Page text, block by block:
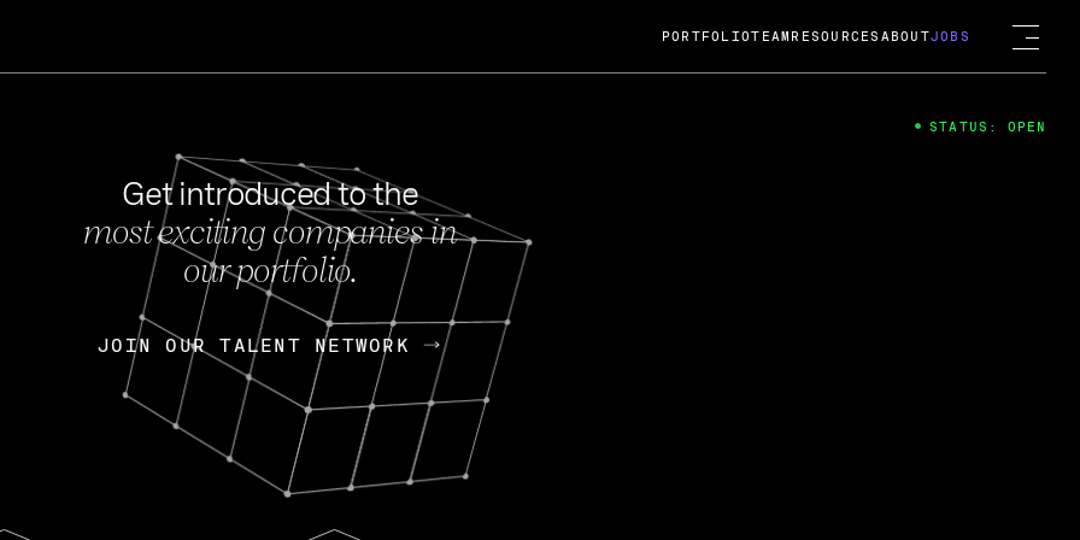
FEB 27, 2024
OpenGov: A Changing Guard; A
Continuing Mission
Today, OpenGov announced its acquisition by Cox
Enterprises for $1.8 billion USD.
Nik Spirin (NVIDIA) Fireside Chat
PORTFOLIOTEAM RESOURCES ABOUTJOBS
Get introduced to the
most exciting companies in
our portfolio.
JOIN OUR TALENT NETWORK
JOIN OUR TALENT NETWORK
STATUS: OPEN